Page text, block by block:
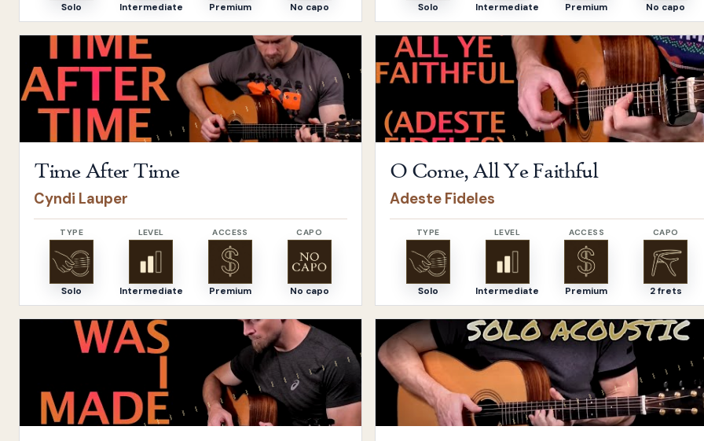
Solo Intermediate Premium No capo Solo Intermediate Premium No capo
Time After Timeby
Time After Time
Cyndi Lauper
TYPE
Solo
LEVEL
Intermediate
ACCESS
Premium
CAPO
No capo
OpenO Come, All Ye Faithful byAdeste Fideles
O Come, All Ye Faithful
Adeste Fideles
TYPE
Solo
LEVEL
Intermediate
ACCESS
Premium
CAPO
2 frets
What Was I Made For? Billie Eilish OpenSomethingbyThe Beatles